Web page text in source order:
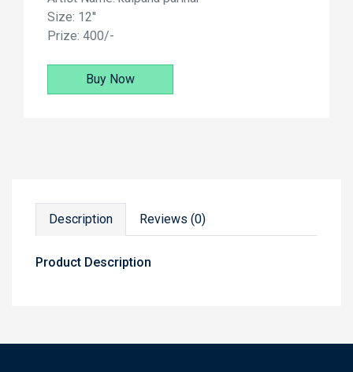
Size: 12''
Prize: 400/-
Buy Now
Description Reviews (0)
Product Description